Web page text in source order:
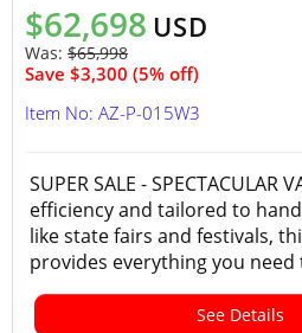
$62,698 USD
Was: $65,998
Save $3,300 (5% off)
Item No: AZ-P-015W3
SUPER SALE - SPECTACULAR
efficiency and tailored to
like state fairs and festivals,
provides everything you need
See Details